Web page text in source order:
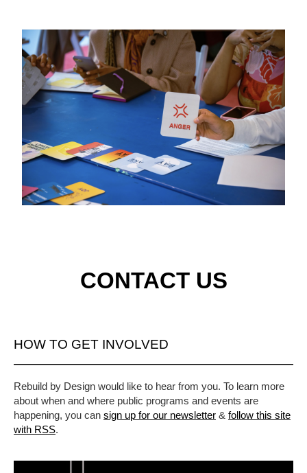
CONTACT US
HOW TO GET INVOLVED
Rebuild by Design would like to hear from you. To learn more
about when and where public programs and events are
happening, you can sign up for our newsletter & follow this site
with RSS.